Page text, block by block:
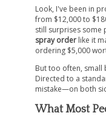
Look, I've been in
from $12,000 to
still surprises some
spray order like it
ordering $5,000
But too often, small
Directed to a
mistake—on both
What Most